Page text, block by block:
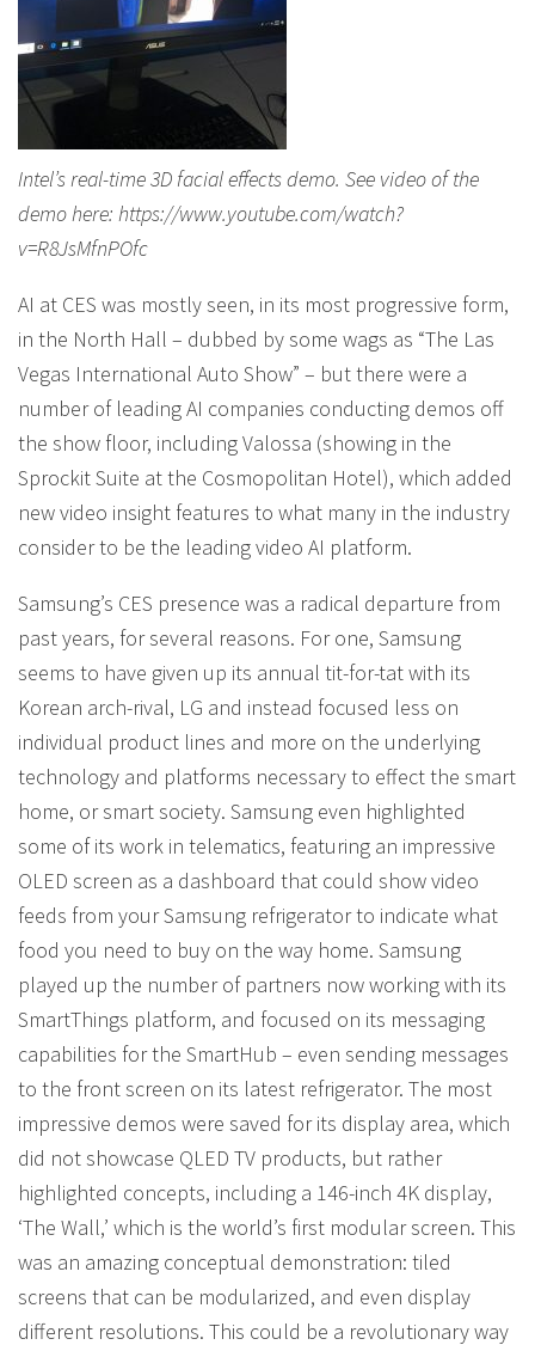
Intel’s real-time 3D facial effects demo. See video of the
demo here: https://www.youtube.com/watch?
v=R8JsMfnPOfc
AI at CES was mostly seen, in its most progressive form,
in the North Hall – dubbed by some wags as “The Las
Vegas International Auto Show” – but there were a
number of leading AI companies conducting demos off
the show floor, including Valossa (showing in the
Sprockit Suite at the Cosmopolitan Hotel), which added
new video insight features to what many in the industry
consider to be the leading video AI platform.
Samsung’s CES presence was a radical departure from
past years, for several reasons. For one, Samsung
seems to have given up its annual tit-for-tat with its
Korean arch-rival, LG and instead focused less on
individual product lines and more on the underlying
technology and platforms necessary to effect the smart
home, or smart society. Samsung even highlighted
some of its work in telematics, featuring an impressive
OLED screen as a dashboard that could show video
feeds from your Samsung refrigerator to indicate what
food you need to buy on the way home. Samsung
played up the number of partners now working with its
SmartThings platform, and focused on its messaging
capabilities for the SmartHub – even sending messages
to the front screen on its latest refrigerator. The most
impressive demos were saved for its display area, which
did not showcase QLED TV products, but rather
highlighted concepts, including a 146-inch 4K display,
‘The Wall,’ which is the world’s first modular screen. This
was an amazing conceptual demonstration: tiled
screens that can be modularized, and even display
different resolutions. This could be a revolutionary way